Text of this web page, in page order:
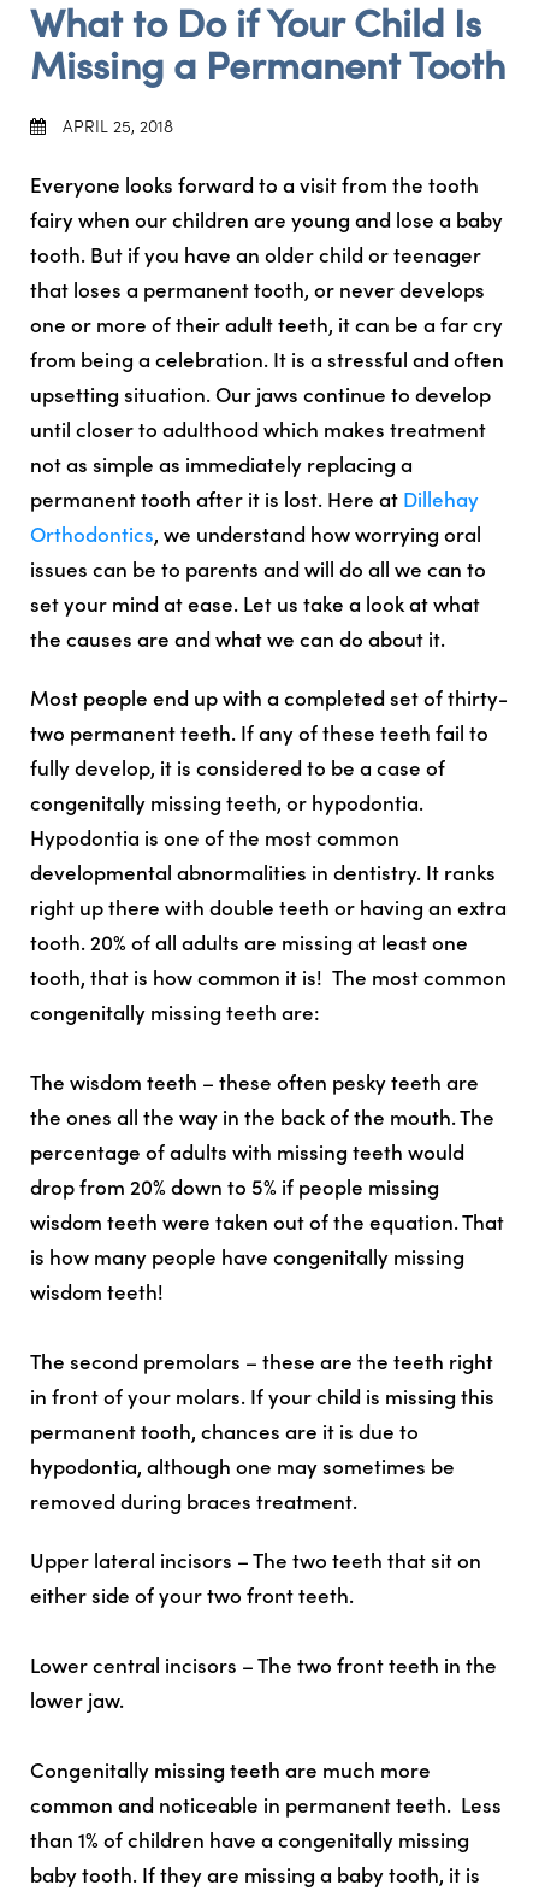
What to Do if Your Child Is
Missing a Permanent Tooth
APRIL 25, 2018
Everyone looks forward to a visit from the tooth
fairy when our children are young and lose a baby
tooth. But if you have an older child or teenager
that loses a permanent tooth, or never develops
one or more of their adult teeth, it can be a far cry
from being a celebration. It is a stressful and often
upsetting situation. Our jaws continue to develop
until closer to adulthood which makes treatment
not as simple as immediately replacing a
permanent tooth after it is lost. Here at Dillehay
Orthodontics, we understand how worrying oral
issues can be to parents and will do all we can to
set your mind at ease. Let us take a look at what
the causes are and what we can do about it.
Most people end up with a completed set of thirty-
two permanent teeth. If any of these teeth fail to
fully develop, it is considered to be a case of
congenitally missing teeth, or hypodontia.
Hypodontia is one of the most common
developmental abnormalities in dentistry. It ranks
right up there with double teeth or having an extra
tooth. 20% of all adults are missing at least one
tooth, that is how common it is! The most common
congenitally missing teeth are:
The wisdom teeth – these often pesky teeth are
the ones all the way in the back of the mouth. The
percentage of adults with missing teeth would
drop from 20% down to 5% if people missing
wisdom teeth were taken out of the equation. That
is how many people have congenitally missing
wisdom teeth!
The second premolars – these are the teeth right
in front of your molars. If your child is missing this
permanent tooth, chances are it is due to
hypodontia, although one may sometimes be
removed during braces treatment.
Upper lateral incisors – The two teeth that sit on
either side of your two front teeth.
Lower central incisors – The two front teeth in the
lower jaw.
Congenitally missing teeth are much more
common and noticeable in permanent teeth. Less
than 1% of children have a congenitally missing
baby tooth. If they are missing a baby tooth, it is